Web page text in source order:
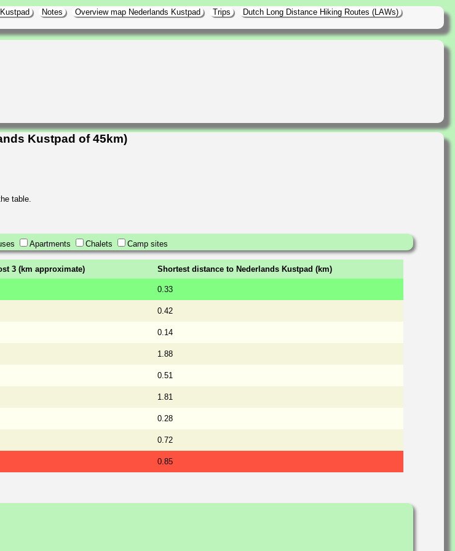
Notes Overview map Nederlands Kustpad Trips
Dutch Long Distance Hiking Routes (LAWs)
Kustpad of 45km)
table.
Apartments Chalets Camp sites
3 (km approximate) Shortest distance to Nederlands Kustpad (km)
0.33
0.42
0.14
1.88
0.51
1.81
0.28
0.72
0.85